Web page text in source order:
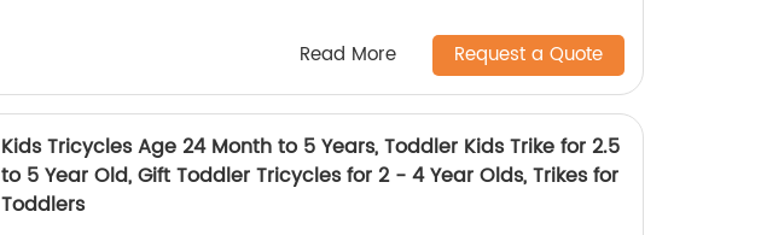
Read More Request a Quote
Kids Tricycles Age 24 Month to 5 Years, Toddler Kids Trike for 2.5
to 5 Year Old, Gift Toddler Tricycles for 2 - 4 Year Olds, Trikes for
Toddlers